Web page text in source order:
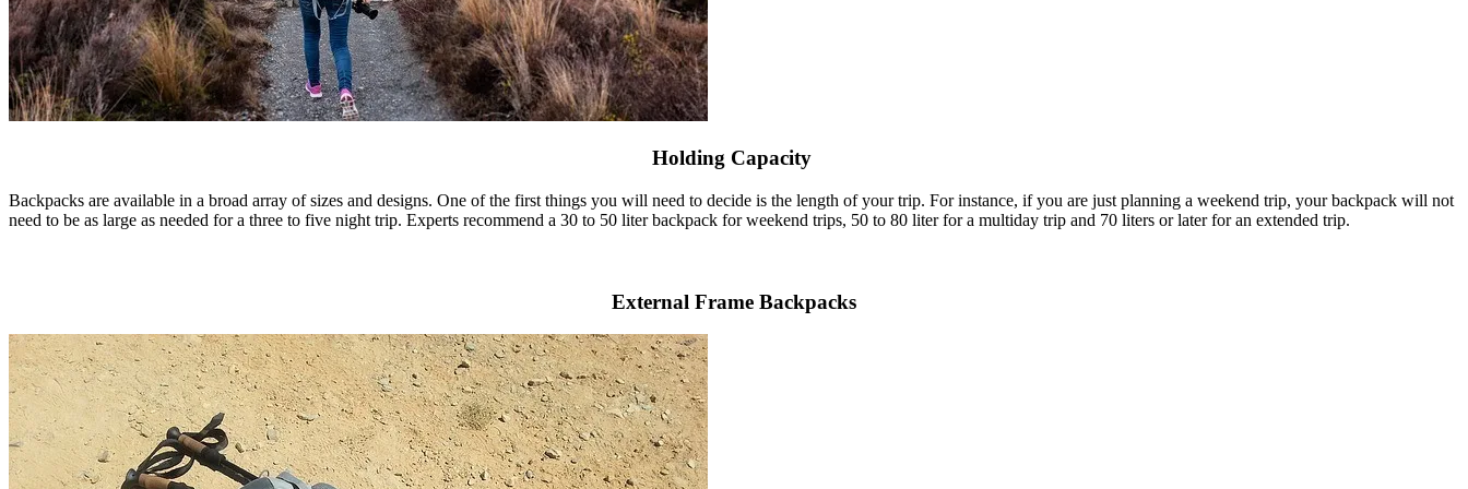
Holding Capacity
Backpacks are available in a broad array of sizes and designs. One of the first things you will need to decide is the length of your trip. For instance, if you are just planning a weekend trip, your backpack will not
need to be as large as needed for a three to five night trip. Experts recommend a 30 to 50 liter backpack for weekend trips, 50 to 80 liter for a multiday trip and 70 liters or later for an extended trip.
External Frame Backpacks